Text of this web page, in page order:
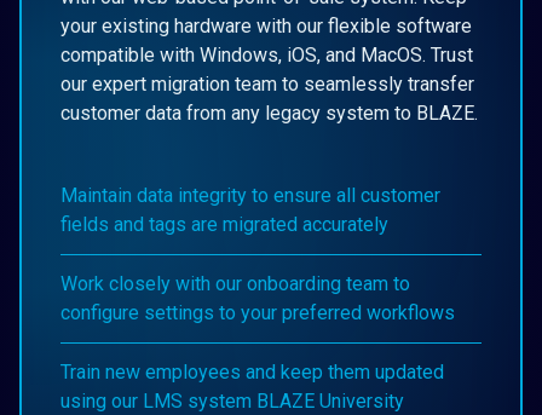
your existing hardware with our flexible software
compatible with Windows, iOS, and MacOS. Trust
our expert migration team to seamlessly transfer
customer data from any legacy system to BLAZE.
Maintain data integrity to ensure all customer
fields and tags are migrated accurately
Work closely with our onboarding team to
configure settings to your preferred workflows
Train new employees and keep them updated
using our LMS system BLAZE University